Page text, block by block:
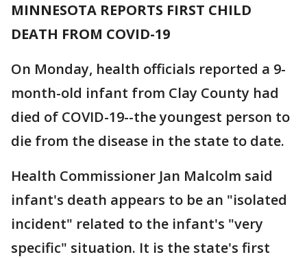
MINNESOTA REPORTS FIRST CHILD
DEATH FROM COVID-19
On Monday, health officials reported a 9-
month-old infant from Clay County had
died of COVID-19--the youngest person to
die from the disease in the state to date.
Health Commissioner Jan Malcolm said
infant's death appears to be an "isolated
incident" related to the infant's "very
specific" situation. It is the state's first